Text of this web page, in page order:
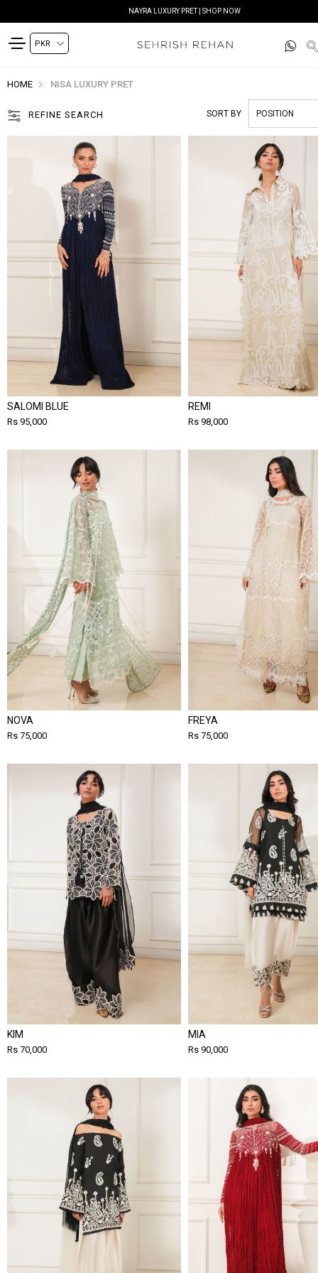
SIYANA FESTIVE EDIT | SHOP NOW
HOME NISA LUXURY PRET
REFINE SEARCH SORT BY
SALOMI BLUE
Rs 95,000
REMI
Rs 98,000
NOVA
Rs 75,000
FREYA
Rs 75,000
KIM
Rs 70,000
MIA
Rs 90,000